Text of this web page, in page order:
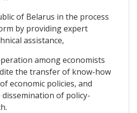
of Belarus in the process
by providing expert
assistance,
among economists
the transfer of know-how
economic policies, and
of policy-